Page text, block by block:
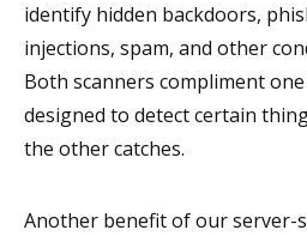
identify hidden backdoors,
injections, spam, and other
Both scanners compliment
designed to detect certain
the other catches.
Another benefit of our server-